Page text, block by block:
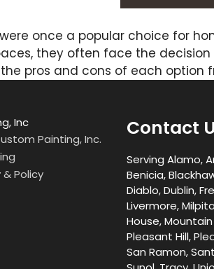
once a popular choice for
they often face the
pros and cons of each option
Painting, Inc.
& Policy
Contact
Serving Alamo,
Benicia,
Diablo, Dublin,
Livermore,
House,
Pleasant Hill,
San Ramon,